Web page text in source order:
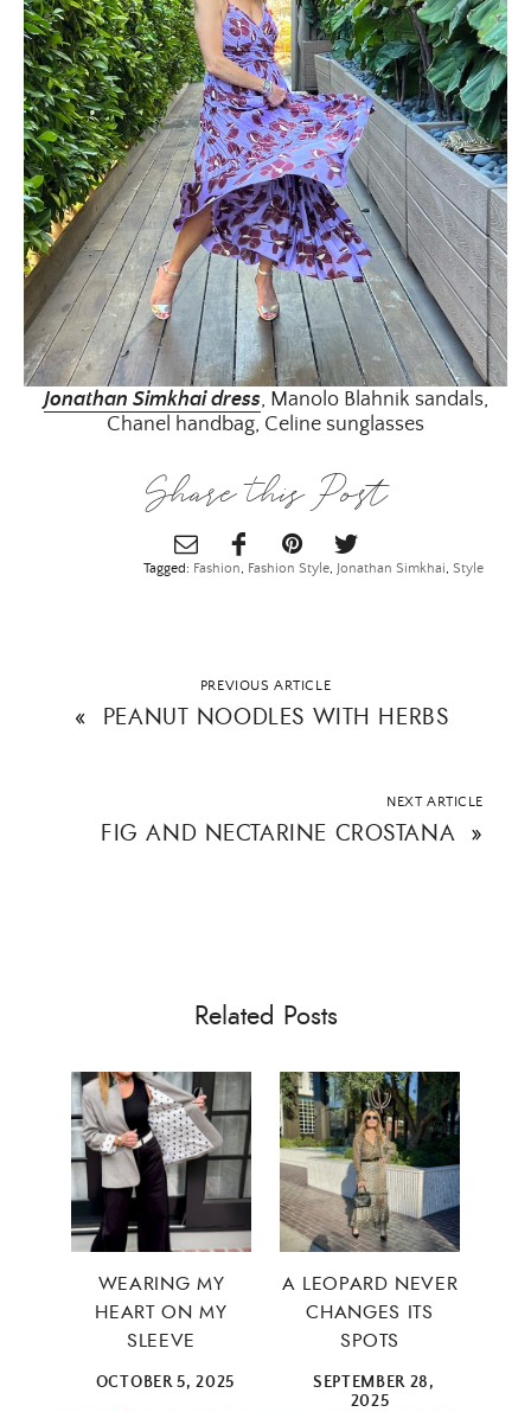
Jonathan Simkhai dress, Manolo Blahnik sandals,
Chanel handbag, Celine sunglasses
Share this Post
Tagged: Fashion, Fashion Style, Jonathan Simkhai, Style
PREVIOUS ARTICLE
« PEANUT NOODLES WITH HERBS
NEXT ARTICLE
FIG AND NECTARINE CROSTANA »
Related Posts
WEARING MY
HEART ON MY
SLEEVE
OCTOBER 5, 2025
A LEOPARD NEVER
CHANGES ITS
SPOTS
SEPTEMBER 28,
2025